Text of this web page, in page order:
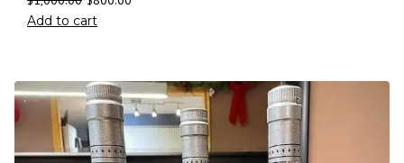
Add to cart